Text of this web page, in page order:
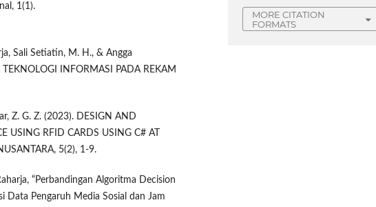
1(1).
Sali Setiatin, M. H., & Angga
INFORMASI PADA REKAM
Z. G. Z. (2023). DESIGN AND
USING RFID CARDS USING C# AT
5(2), 1-9.
“Perbandingan Algoritma Decision
Data Pengaruh Media Sosial dan Jam
MORE CITATION
FORMATS